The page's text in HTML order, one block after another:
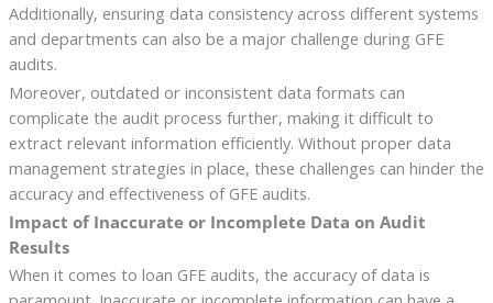
Additionally, ensuring data consistency across different systems
and departments can also be a major challenge during GFE
audits.
Moreover, outdated or inconsistent data formats can
complicate the audit process further, making it difficult to
extract relevant information efficiently. Without proper data
management strategies in place, these challenges can hinder the
accuracy and effectiveness of GFE audits.
Impact of Inaccurate or Incomplete Data on Audit
Results
When it comes to loan GFE audits, the accuracy of data is